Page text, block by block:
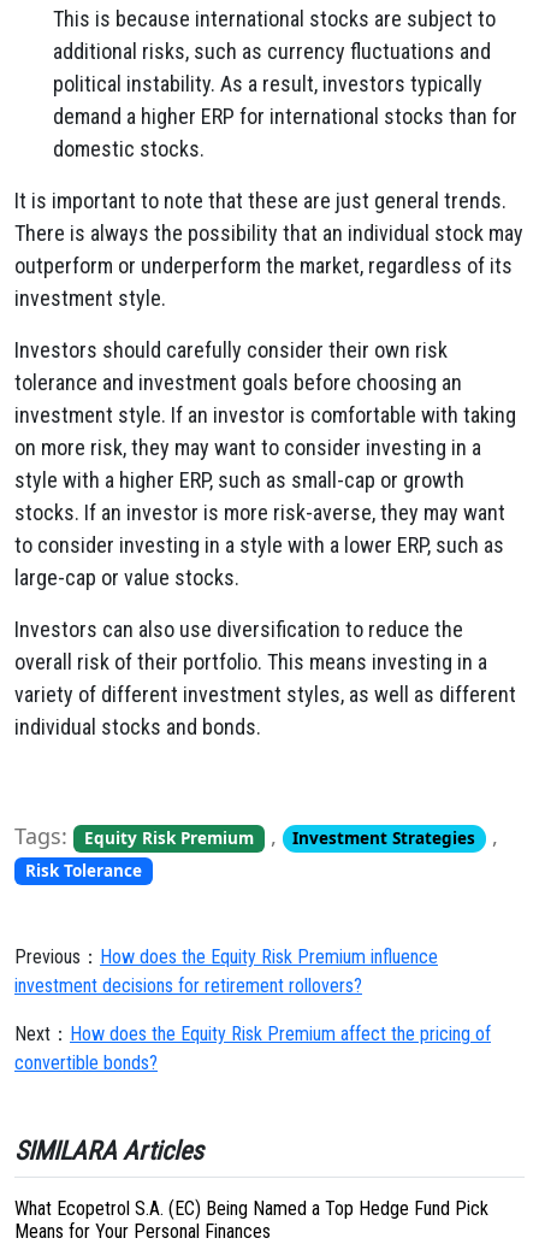
This is because international stocks are subject to
additional risks, such as currency fluctuations and
political instability. As a result, investors typically
demand a higher ERP for international stocks than for
domestic stocks.
It is important to note that these are just general trends.
There is always the possibility that an individual stock may
outperform or underperform the market, regardless of its
investment style.
Investors should carefully consider their own risk
tolerance and investment goals before choosing an
investment style. If an investor is comfortable with taking
on more risk, they may want to consider investing in a
style with a higher ERP, such as small-cap or growth
stocks. If an investor is more risk-averse, they may want
to consider investing in a style with a lower ERP, such as
large-cap or value stocks.
Investors can also use diversification to reduce the
overall risk of their portfolio. This means investing in a
variety of different investment styles, as well as different
individual stocks and bonds.
Tags: Equity Risk Premium , Investment Strategies ,
Risk Tolerance
Previous： How does the Equity Risk Premium influence
investment decisions for retirement rollovers?
Next： How does the Equity Risk Premium affect the pricing of
convertible bonds?
SIMILARA Articles
What Ecopetrol S.A. (EC) Being Named a Top Hedge Fund Pick
Means for Your Personal Finances